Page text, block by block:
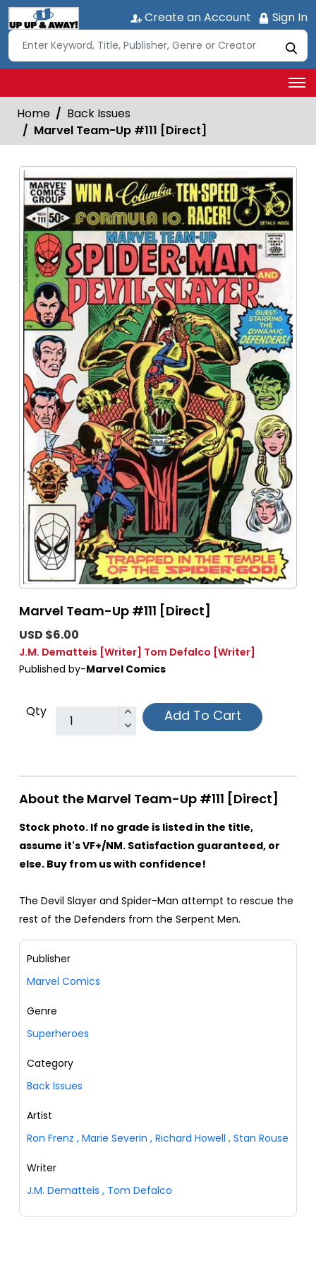
Create an Account Sign In
Home
Back Issues
Marvel Team-Up #111 [Direct]
Marvel Team-Up #111 [Direct]
USD $6.00
J.M. Dematteis [Writer] Tom Defalco [Writer]
Published by-Marvel Comics
Qty Add To Cart
About the Marvel Team-Up #111 [Direct]
Stock photo. If no grade is listed in the title,
assume it's VF+/NM. Satisfaction guaranteed, or
else. Buy from us with confidence!
The Devil Slayer and Spider-Man attempt to rescue the
rest of the Defenders from the Serpent Men.
Publisher
Marvel Comics
Genre
Superheroes
Category
Back Issues
Artist
Ron Frenz , Marie Severin , Richard Howell , Stan Rouse
Writer
J.M. Dematteis , Tom Defalco